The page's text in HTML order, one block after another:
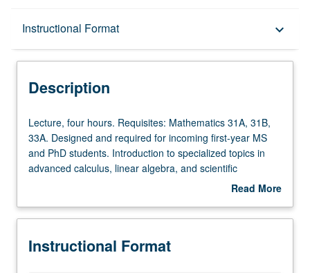
Instructional Format keyboard_arrow_down
Description
Description
Lecture,
four
hours.
Requisites:
31B,
Designed
Lecture, four hours. Requisites: Mathematics 31A, 31B,
33A. Designed and required for incoming first-year MS
and PhD students. Introduction to specialized topics in
advanced calculus, linear algebra, and scientific
computing that are pertinent for subsequent courses in
understanding of mathematical rigor used in subsequent
202B, and 202C. Emphasis on interplay between
Read More
Description
Instructional Format